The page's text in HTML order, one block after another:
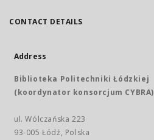
CONTACT DETAILS
Address
Biblioteka Politechniki Łódzkiej
(koordynator konsorcjum CYBRA)
ul. Wólczańska 223
93-005 Łódź, Polska